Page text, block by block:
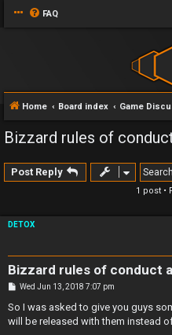
FAQ
Home Board index Game
Bizzard rules of
Post Reply
1 post •
DETOX
Bizzard rules of conduct
P
s
Wed Jun 13, 2018 7:07 pm
So I was asked to give you guys
will be released with them instead